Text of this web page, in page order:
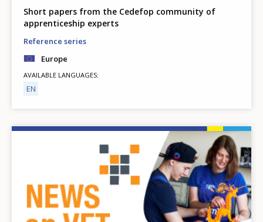
Short papers from the Cedefop community of
apprenticeship experts
Reference series
Europe
AVAILABLE LANGUAGES
EN